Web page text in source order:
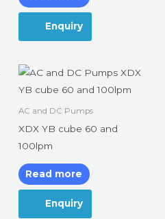
Enquiry
AC and DC Pumps
XDX YB cube 60 and
100lpm
Read more
Enquiry